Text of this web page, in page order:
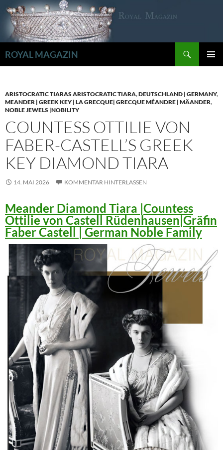
Zum
Inhalt
springen
ROYAL MAGAZIN
ARISTOCRATIC TIARAS ARISTOCRATIC TIARA,DEUTSCHLAND | GERMANY,
MEANDER | GREEK KEY | LA GRECQUE| GRECQUE MÉANDRE | MÄANDER,
NOBLE JEWELS |NOBILITY
COUNTESS OTTILIE VON
FABER-CASTELL’S GREEK
KEY DIAMOND TIARA
14. MAI 2026 KOMMENTAR HINTERLASSEN
Meander Diamond Tiara |Countess
Ottilie von Castell Rüdenhausen|Gräfin
Faber Castell | German Noble Family